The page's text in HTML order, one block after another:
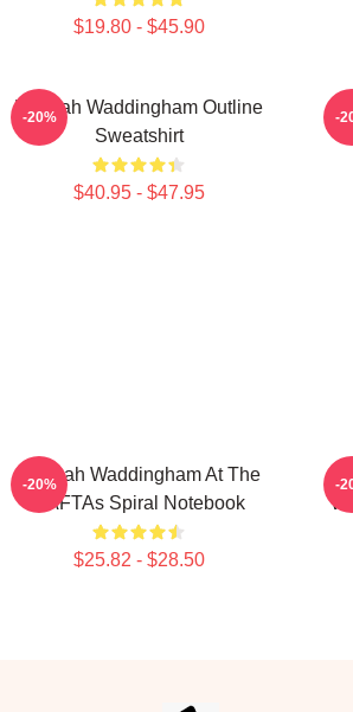
$19.80 - $45.90
Hannah Waddingham Outline
Sweatshirt
$40.95 - $47.95
-20% -
Hannah Waddingham At The
BAFTAs Spiral Notebook
$25.82 - $28.50
-20% -